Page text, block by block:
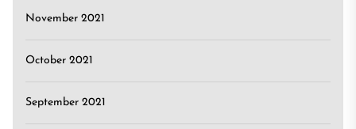
November 2021
October 2021
September 2021